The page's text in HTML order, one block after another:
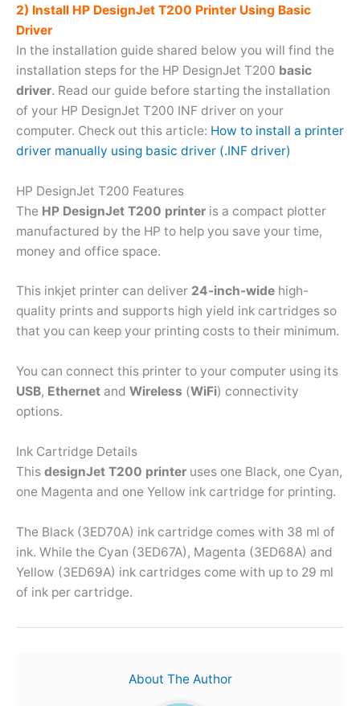
2) Install HP DesignJet T200 Printer Using Basic
Driver
In the installation guide shared below you will find the
installation steps for the HP DesignJet T200 basic
driver. Read our guide before starting the installation
of your HP DesignJet T200 INF driver on your
computer. Check out this article: How to install a printer
driver manually using basic driver (.INF driver)
HP DesignJet T200 Features
The HP DesignJet T200 printer is a compact plotter
manufactured by the HP to help you save your time,
money and office space.
This inkjet printer can deliver 24-inch-wide high-
quality prints and supports high yield ink cartridges so
that you can keep your printing costs to their minimum.
You can connect this printer to your computer using its
USB, Ethernet and Wireless (WiFi) connectivity
options.
Ink Cartridge Details
This designJet T200 printer uses one Black, one Cyan,
one Magenta and one Yellow ink cartridge for printing.
The Black (3ED70A) ink cartridge comes with 38 ml of
ink. While the Cyan (3ED67A), Magenta (3ED68A) and
Yellow (3ED69A) ink cartridges come with up to 29 ml
of ink per cartridge.
About The Author